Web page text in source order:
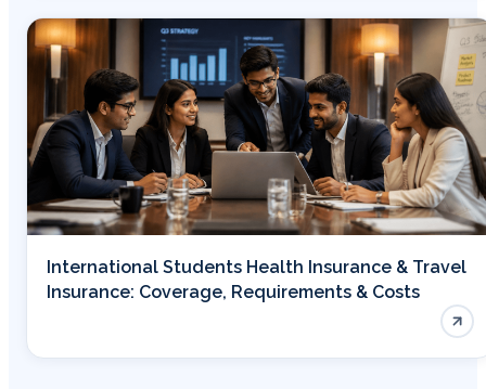
International Students Health Insurance & Travel
Insurance: Coverage, Requirements & Costs